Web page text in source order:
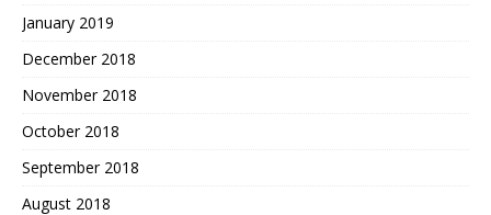
January 2019
December 2018
November 2018
October 2018
September 2018
August 2018